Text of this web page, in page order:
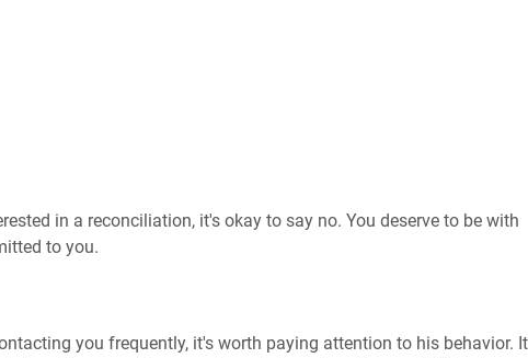
in a reconciliation, it's okay to say no. You deserve to be with
to you.
you frequently, it's worth paying attention to his behavior. It